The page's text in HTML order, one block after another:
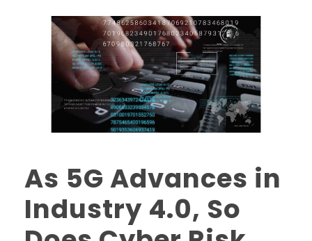
As 5G Advances in
Industry 4.0, So